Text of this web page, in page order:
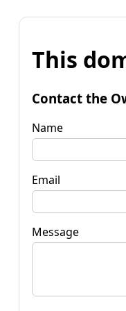
This
Contact the
Name
Email
Message